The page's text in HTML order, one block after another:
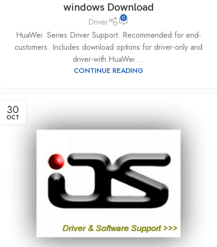
windows Download
Driver 0
HuaWei Series Driver Support: Recommended for end-
customers. Includes download options for driver-only and
driver-with HuaWei ...
CONTINUE READING
30
OCT